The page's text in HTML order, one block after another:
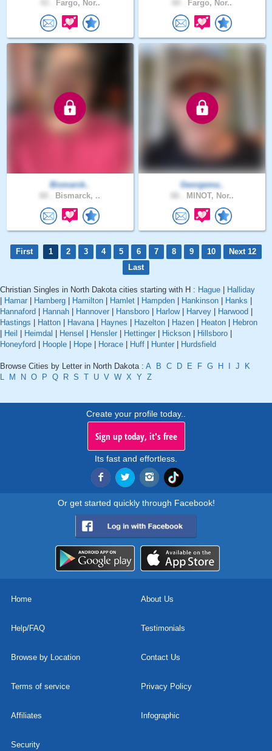
Fargo, Nor.. Fargo, Nor..
Bismarck..
Bismarck, ..
Georgema..
MINOT, Nor..
First 1 2 3 4 5 6 7 8 9 10
Next 12
Last
Christian Singles in North Dakota cities starting with H : Hague
Halliday
Hamar Hamberg Hamilton Hamlet Hampden Hankinson Hanks
Hannaford
Hannah Hannover Hansboro Harlow| Harvey Harwood
Hastings
Hatton Havana| Haynes Hazelton Hazen Heaton
Hebron
Heil Heimdal Hensel Hensler Hettinger Hickson Hillsboro
Honeyford
Hoople Hope Horace Huff Hunter Hurdsfield
Browse Cities by Letter in North Dakota : A B C D E F G H J
K
L
M N O P Q R S T U V W X Y Z
Create your profile today..
Sign up today, it's free
Its fast and effortless.
Or get started quickly through Facebook!
Home About Us
Help/FAQ Testimonials
Browse by Location Contact Us
Terms of service Privacy Policy
Affiliates Infographic
Security